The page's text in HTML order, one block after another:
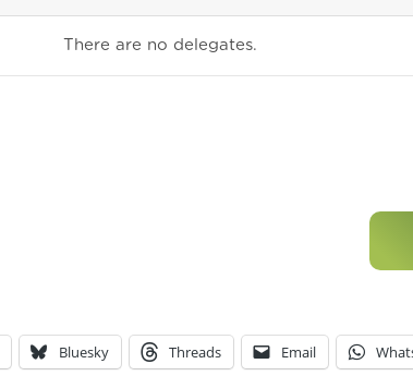
There are no delegates.
Bluesky Threads Email